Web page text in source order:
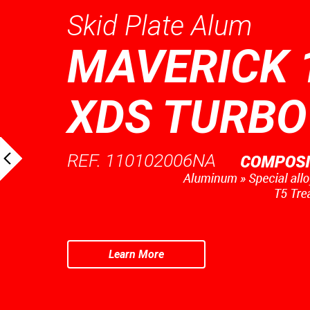
Skid Plate Alum
MAVERICK
XDS TURBO
REF. 110102006NA
Learn More